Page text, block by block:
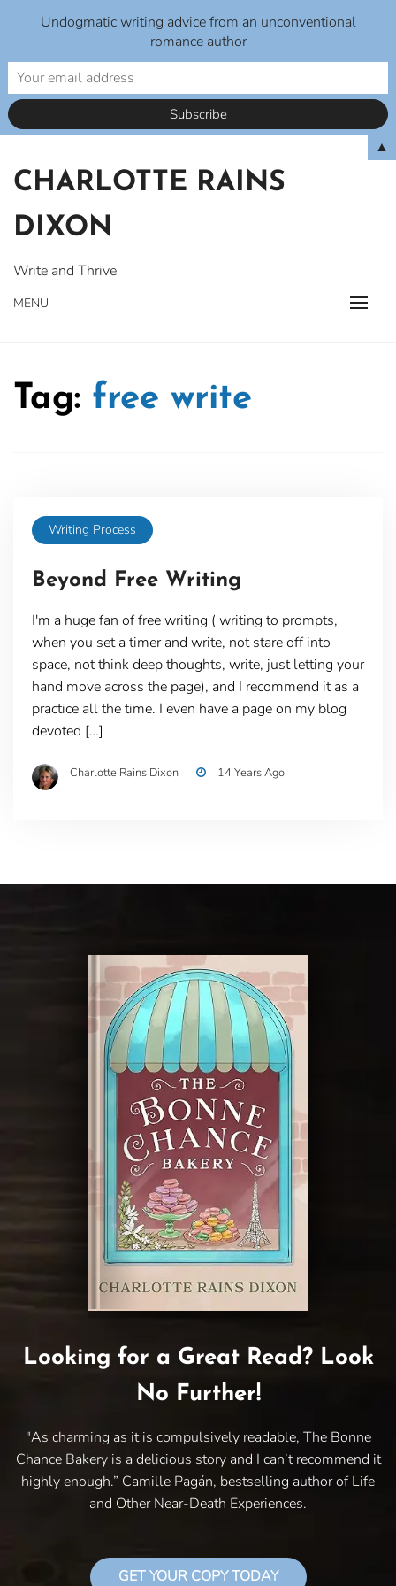
content
CHARLOTTE RAINS
DIXON
Write and Thrive
MENU
Tag: free write
Writing Process
Beyond Free Writing
I'm a huge fan of free writing ( writing to prompts,
when you set a timer and write, not stare off into
space, not think deep thoughts, write, just letting your
hand move across the page), and I recommend it as a
practice all the time. I even have a page on my blog
devoted […]
Charlotte Rains Dixon 14 Years Ago
Looking for a Great Read? Look
No Further!
"As charming as it is compulsively readable, The Bonne
Chance Bakery is a delicious story and I can’t recommend it
highly enough.” Camille Pagán, bestselling author of Life
and Other Near-Death Experiences.
GET YOUR COPY TODAY
Undogmatic writing advice from an unconventional
romance author
▲